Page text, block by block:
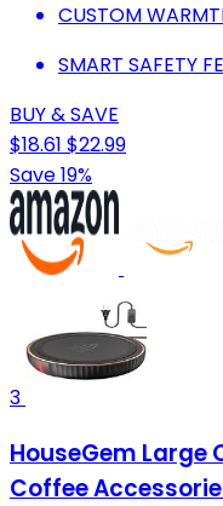
CUSTOM
SMART SAFETY
BUY & SAVE
$18.61 $22.99
Save 19%
3
HouseGem Large
Coffee